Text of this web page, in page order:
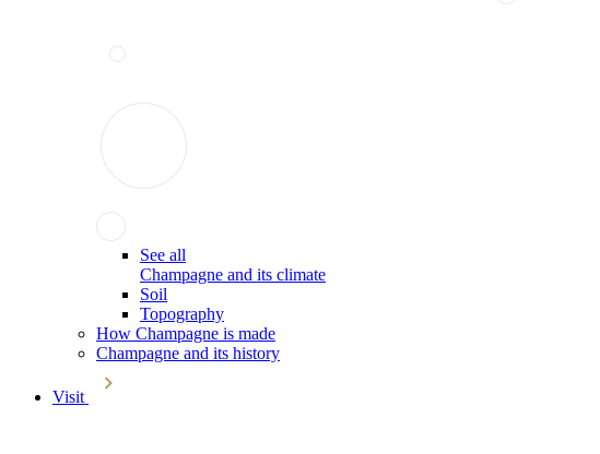
See all
Champagne and its climate
Soil
Topography
How Champagne is made
Champagne and its history
Visit